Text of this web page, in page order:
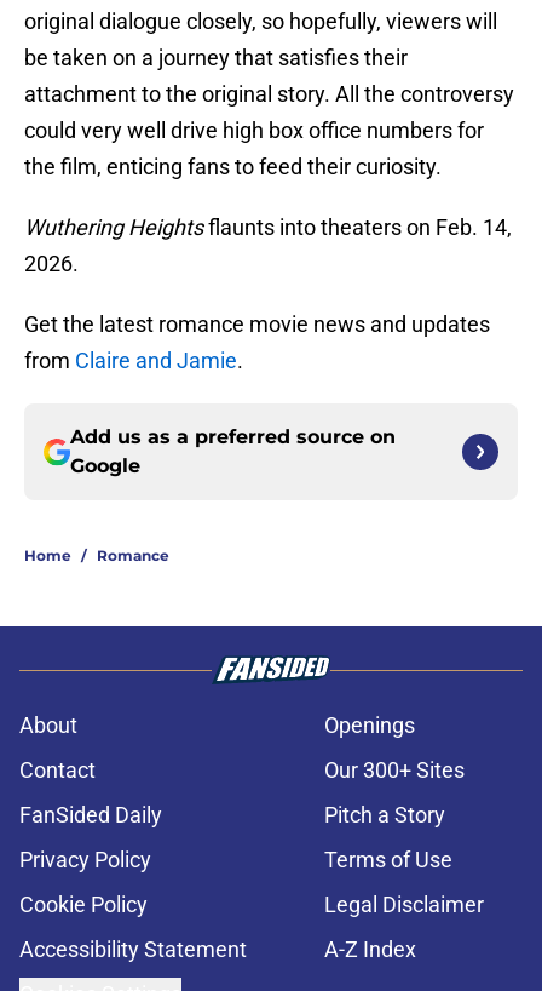
original dialogue closely, so hopefully, viewers will
be taken on a journey that satisfies their
attachment to the original story. All the controversy
could very well drive high box office numbers for
the film, enticing fans to feed their curiosity.
Wuthering Heightsflaunts into theaters on Feb. 14,
2026.
Get the latest romance movie news and updates
from Claire and Jamie.
Add us as a preferred source on
Google
Home / Romance
About
Openings
Contact
Our 300+ Sites
FanSided Daily
Pitch a Story
Privacy Policy
Terms of Use
Cookie Policy
Legal Disclaimer
Accessibility Statement
A-Z Index